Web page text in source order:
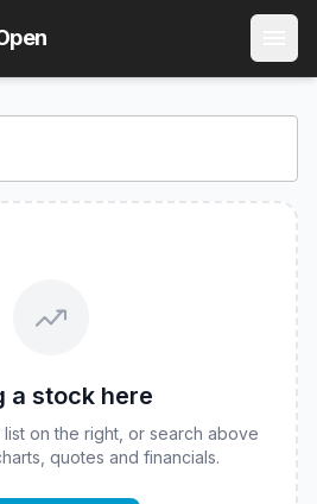
) Stock
Multi-Asset ETF
a stock here
on the right, or search above
quotes and financials.